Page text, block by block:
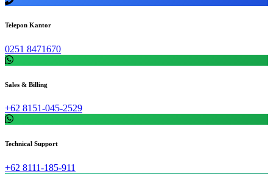
Telepon Kantor
0251 8471670
Sales & Billing
+62 8151-045-2529
Technical Support
+62 8111-185-911